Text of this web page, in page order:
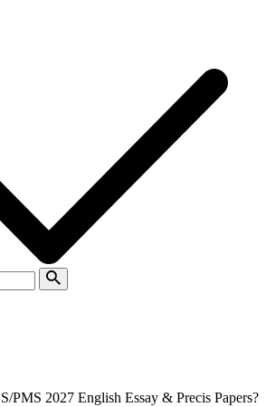
PMS 2027 English Essay & Precis Papers?